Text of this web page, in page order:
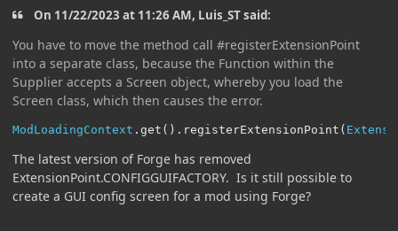
On 11/22/2023 at 11:26 AM, Luis_ST said:
You have to move the method call #registerExtensionPoint
into a separate class, because the Function within the
Supplier accepts a Screen object, whereby you load the
Screen class, which then causes the error.
ModLoadingContext . get (). registerExtensionPoint (
The latest version of Forge has removed
ExtensionPoint.CONFIGGUIFACTORY. Is it still possible to
create a GUI config screen for a mod using Forge?